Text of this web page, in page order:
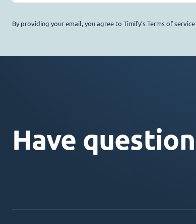
By providing your email, you agree to Timify’s Terms of
Have